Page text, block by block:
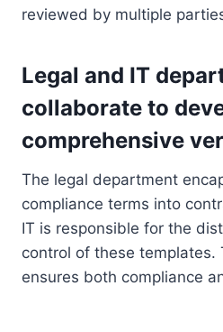
reviewed by multiple
Legal and IT
collaborate to
comprehensive
The legal department
compliance terms into
IT is responsible for the
control of these templates.
ensures both compliance